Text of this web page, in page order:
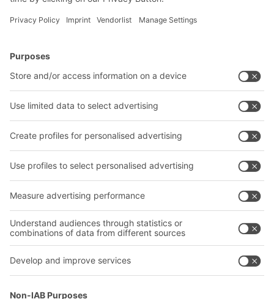
BITO Solutions
Intralogistics solutions
Bins & Containers
Shelving & Racking
Our services
Contact form
Company
Our global network
Our plants
Follow us
YOUR LIFE.